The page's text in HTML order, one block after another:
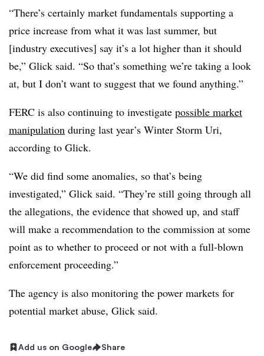
“There’s certainly market fundamentals supporting a
price increase from what it was last summer, but
[industry executives] say it’s a lot higher than it should
be,” Glick said. “So that’s something we’re taking a look
at, but I don’t want to suggest that we found anything.”
FERC is also continuing to investigate possible market
manipulation during last year’s Winter Storm Uri,
according to Glick.
“We did find some anomalies, so that’s being
investigated,” Glick said. “They’re still going through all
the allegations, the evidence that showed up, and staff
will make a recommendation to the commission at some
point as to whether to proceed or not with a full-blown
enforcement proceeding.”
The agency is also monitoring the power markets for
potential market abuse, Glick said.
Add us on Google Share